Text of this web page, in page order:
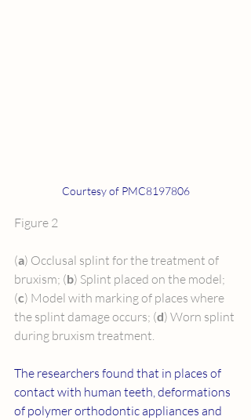
Courtesy of PMC8197806
Figure 2
(a) Occlusal splint for the treatment of
bruxism; (b) Splint placed on the model;
(c) Model with marking of places where
the splint damage occurs; (d) Worn splint
during bruxism treatment.
The researchers found that in places of
contact with human teeth, deformations
of polymer orthodontic appliances and